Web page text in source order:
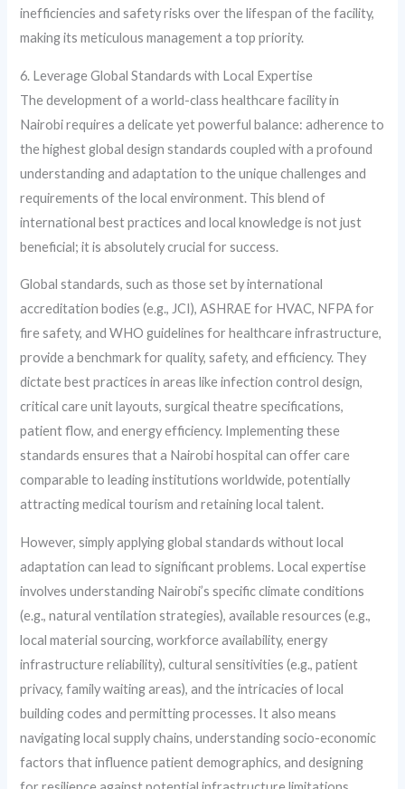
inefficiencies and safety risks over the lifespan of the facility,
making its meticulous management a top priority.
6. Leverage Global Standards with Local Expertise
The development of a world-class healthcare facility in
Nairobi requires a delicate yet powerful balance: adherence to
the highest global design standards coupled with a profound
understanding and adaptation to the unique challenges and
requirements of the local environment. This blend of
international best practices and local knowledge is not just
beneficial; it is absolutely crucial for success.
Global standards, such as those set by international
accreditation bodies (e.g., JCI), ASHRAE for HVAC, NFPA for
fire safety, and WHO guidelines for healthcare infrastructure,
provide a benchmark for quality, safety, and efficiency. They
dictate best practices in areas like infection control design,
critical care unit layouts, surgical theatre specifications,
patient flow, and energy efficiency. Implementing these
standards ensures that a Nairobi hospital can offer care
comparable to leading institutions worldwide, potentially
attracting medical tourism and retaining local talent.
However, simply applying global standards without local
adaptation can lead to significant problems. Local expertise
involves understanding Nairobi’s specific climate conditions
(e.g., natural ventilation strategies), available resources (e.g.,
local material sourcing, workforce availability, energy
infrastructure reliability), cultural sensitivities (e.g., patient
privacy, family waiting areas), and the intricacies of local
building codes and permitting processes. It also means
navigating local supply chains, understanding socio-economic
factors that influence patient demographics, and designing